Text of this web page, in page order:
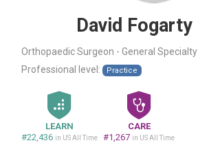
David Fogarty
Orthopaedic Surgeon - General Specialty
Professional level:
Practice
LEARN
#22,436 in US All Time
CARE
#1,267 in US All Time